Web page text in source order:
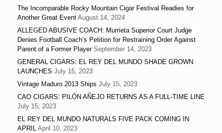
The Incomparable Rocky Mountain Cigar Festival Readies for
Another Great Event August 14, 2024
ALLEGED ABUSIVE COACH: Murrieta Superior Court Judge
Denies Football Coach’s Petition for Restraining Order Against
Parent of a Former Player September 14, 2023
GENERAL CIGARS: EL REY DEL MUNDO SHADE GROWN
LAUNCHES July 15, 2023
Vintage Maduro 2013 Ships July 15, 2023
CAO CIGARS: PILÓN AÑEJO RETURNS AS A FULL-TIME LINE
July 15, 2023
EL REY DEL MUNDO NATURALS FIVE PACK COMING IN
APRIL April 10, 2023